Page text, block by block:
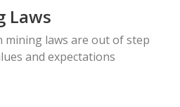
Laws
mining laws are out of step
and expectations